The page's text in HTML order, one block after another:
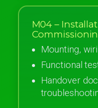
M04 –
Mounting,
Functional
Handover